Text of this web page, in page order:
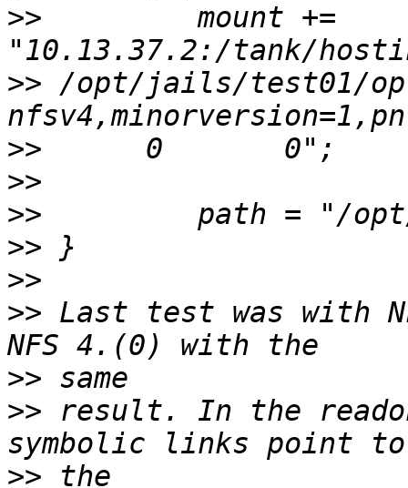
>>
         mount +=
>> /opt/jails/test01/
>>
>>
>>
>>
>>
>> Last test was with
>>
>> result. In the
>>